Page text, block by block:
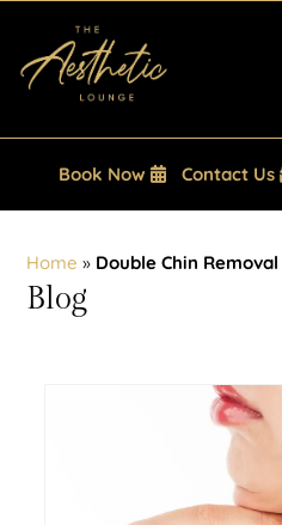
Book Now Contact Us
Home » Double Chin Removal
Blog